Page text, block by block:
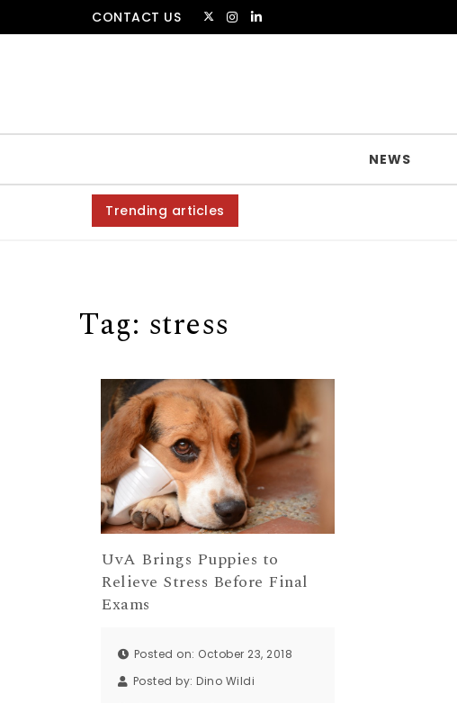
CONTACT US
NEWS
Trending articles
Tag: stress
UvA Brings Puppies to
Relieve Stress Before Final
Exams
Posted on: October 23, 2018
Posted by: Dino Wildi